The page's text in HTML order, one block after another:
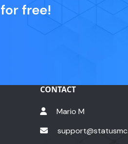
free!
CONTACT
Mario M